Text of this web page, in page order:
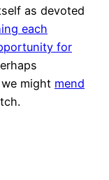
as devoted
each
for
might mend